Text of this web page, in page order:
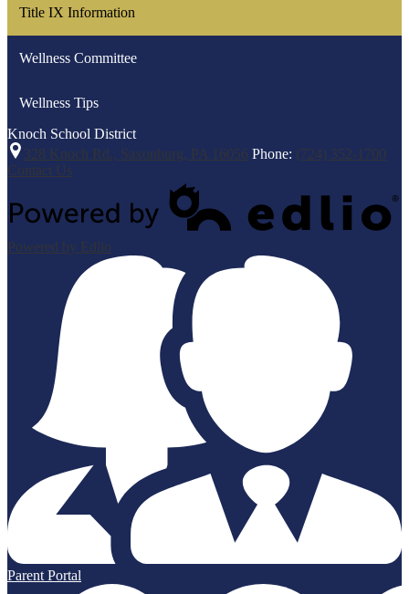
Title IX Information
Wellness Committee
Wellness Tips
Knoch School District
328 Knoch Rd., Saxonburg, PA 16056 Phone: (724) 352-1700
Contact Us
Powered by Edlio
Parent Portal